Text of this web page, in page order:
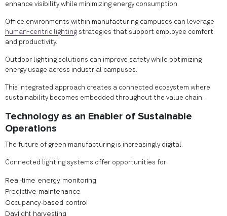
enhance visibility while minimizing energy consumption.
Office environments within manufacturing campuses can leverage
human-centric lighting strategies that support employee comfort
and productivity.
Outdoor lighting solutions can improve safety while optimizing
energy usage across industrial campuses.
This integrated approach creates a connected ecosystem where
sustainability becomes embedded throughout the value chain.
Technology as an Enabler of Sustainable
Operations
The future of green manufacturing is increasingly digital.
Connected lighting systems offer opportunities for:
Real-time energy monitoring
Predictive maintenance
Occupancy-based control
Daylight harvesting